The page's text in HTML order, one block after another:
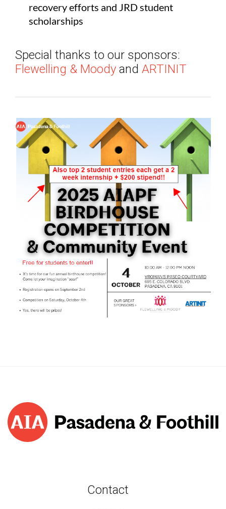
recovery efforts and JRD student
scholarships
Special thanks to our sponsors:
Flewelling & Moody and ARTINIT
Contact